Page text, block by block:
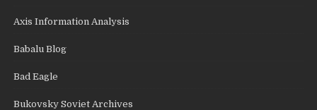
Axis Information Analysis
Babalu Blog
Bad Eagle
Bukovsky Soviet Archives